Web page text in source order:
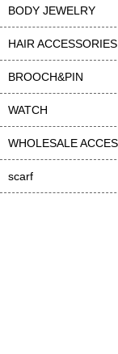
BODY JEWELRY
HAIR ACCESSORIES
BROOCH&PIN
WATCH
scarf